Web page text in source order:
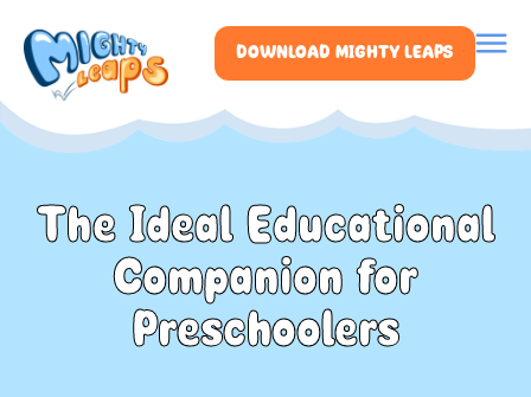
DOWNLOAD MIGHTY LEAPS
The Ideal Educational
Companion for
Preschoolers